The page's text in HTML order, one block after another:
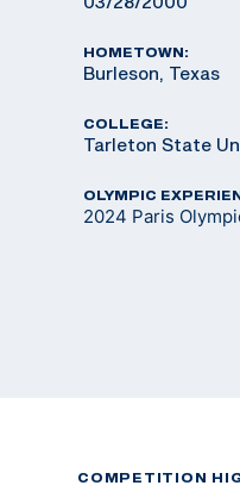
HOMETOWN:
Burleson, Texas
COLLEGE:
Tarleton State
OLYMPIC
2024 Paris
COMPETITION